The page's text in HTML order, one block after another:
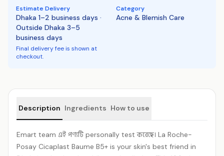
Estimate Delivery
Dhaka 1–2 business days ·
Outside Dhaka 3–5
business days
Final delivery fee is shown at
checkout.
Category
Acne & Blemish Care
Description Ingredients How to use
Emart team এই পণ্যটি personally test করেছে। La Roche-
Posay Cicaplast Baume B5+ is your skin's best friend in